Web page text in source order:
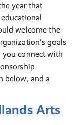
year that
welcome the
goals
you connect with
below, and a
Arts